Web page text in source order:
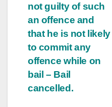
not guilty of such
an offence and
that he is not likely
to commit any
offence while on
bail – Bail
cancelled.